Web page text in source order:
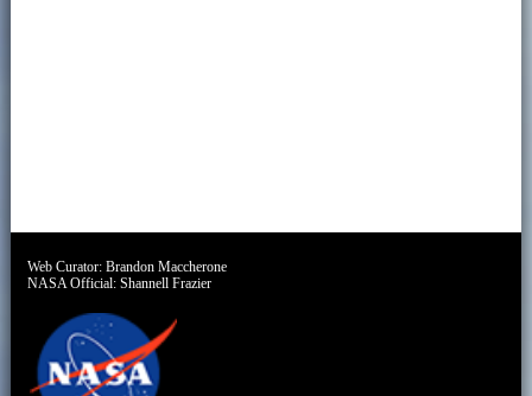
Web Curator:Brandon Maccherone
NASA Official:Shannell Frazier